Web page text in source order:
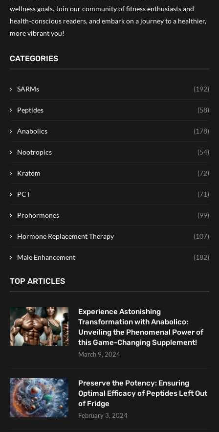
wellness goals. Join our community of fitness enthusiasts and
health-conscious readers, and embark on a journey to a healthier,
more vibrant you!
CATEGORIES
SARMs (192)
Peptides (58)
Anabolics (178)
Nootropics (54)
Kratom (72)
PCT (71)
Prohormones (99)
Hormone Replacement Therapy (107)
Male Enhancement (182)
TOP ARTICLES
Experience Astonishing
Transformation with Anabolico:
Unveiling the Phenomenal Power of
this Game-Changing Supplement!
March 9, 2024
Preserve the Potency: Ensuring
Optimal Efficacy of Peptides Left Out
of Fridge
February 3, 2024